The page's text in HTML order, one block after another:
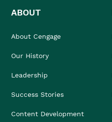
ABOUT
About Cengage
Our History
Leadership
Success Stories
Content Development